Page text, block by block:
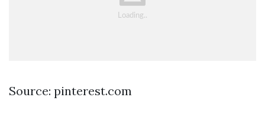
Source: pinterest.com